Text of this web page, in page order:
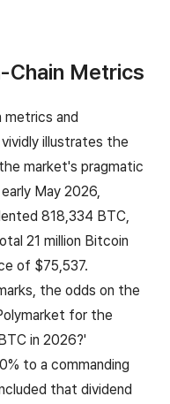
Chain Metrics
metrics and
illustrates the
market's pragmatic
May 2026,
818,334 BTC,
21 million Bitcoin
of $75,537.
the odds on the
for the
in 2026?'
to a commanding
that dividend